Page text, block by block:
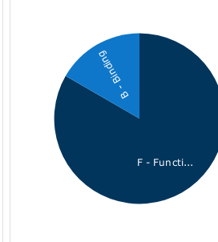
F - Functi...
B - Binding